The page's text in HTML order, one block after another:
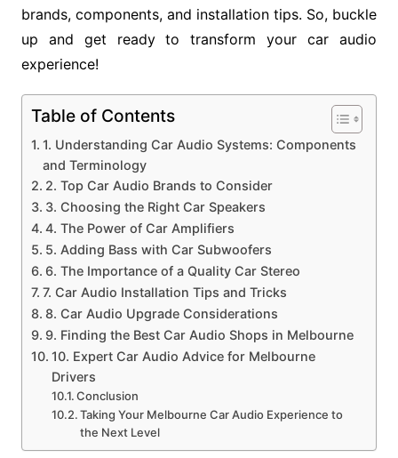
brands, components, and installation tips. So, buckle
up and get ready to transform your car audio
experience!
Table of Contents
1. Understanding Car Audio Systems: Components
and Terminology
2. Top Car Audio Brands to Consider
3. Choosing the Right Car Speakers
4. The Power of Car Amplifiers
5. Adding Bass with Car Subwoofers
6. The Importance of a Quality Car Stereo
7. Car Audio Installation Tips and Tricks
8. Car Audio Upgrade Considerations
9. Finding the Best Car Audio Shops in Melbourne
10. Expert Car Audio Advice for Melbourne
Drivers
Conclusion
Taking Your Melbourne Car Audio Experience to
the Next Level